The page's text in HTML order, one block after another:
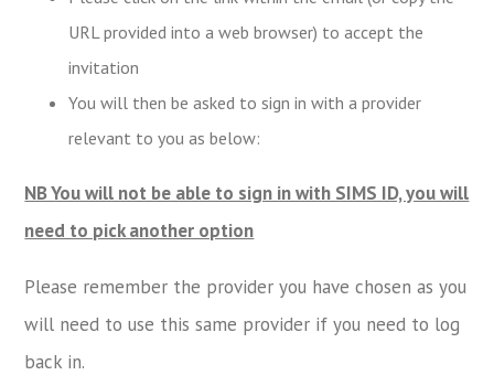
URL provided into a web browser) to accept the
invitation
You will then be asked to sign in with a provider
relevant to you as below:
NB You will not be able to sign in with SIMS ID, you will
need to pick another option
Please remember the provider you have chosen as you
will need to use this same provider if you need to log
back in.